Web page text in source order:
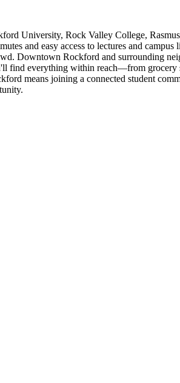
University, Rock Valley College,
and easy access to lectures and
Downtown Rockford and surrounding
everything within reach—from grocery
means joining a connected student